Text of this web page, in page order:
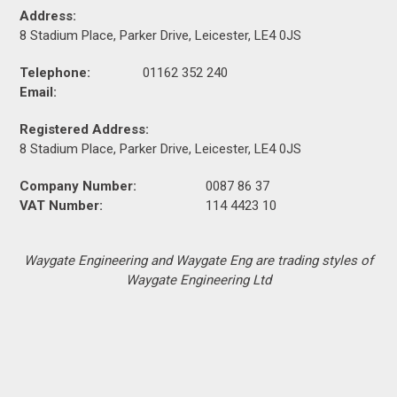
Address:
8 Stadium Place, Parker Drive, Leicester, LE4 0JS
Telephone:
01162 352 240
Email:
Registered Address:
8 Stadium Place, Parker Drive, Leicester, LE4 0JS
Company Number:
0087 86 37
VAT Number:
114 4423 10
Waygate Engineering and Waygate Eng are trading styles of
Waygate Engineering Ltd